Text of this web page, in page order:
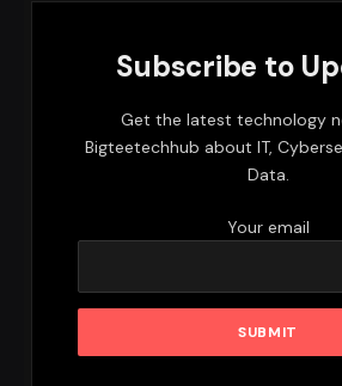
Subscribe to
Get the latest technology
Bigteetechhub about IT,
Data.
Your email